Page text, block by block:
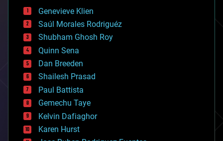
bees
big data
bioengineering
biological
bionic
bioprinting
biotech/medical
bitcoin
blockchains
business
chemistry
climatology
complex systems
computing
Genevieve Klien
Saúl Morales Rodriguéz
Shubham Ghosh Roy
Quinn Sena
Dan Breeden
Shailesh Prasad
Paul Battista
Gemechu Taye
Kelvin Dafiaghor
Karen Hurst